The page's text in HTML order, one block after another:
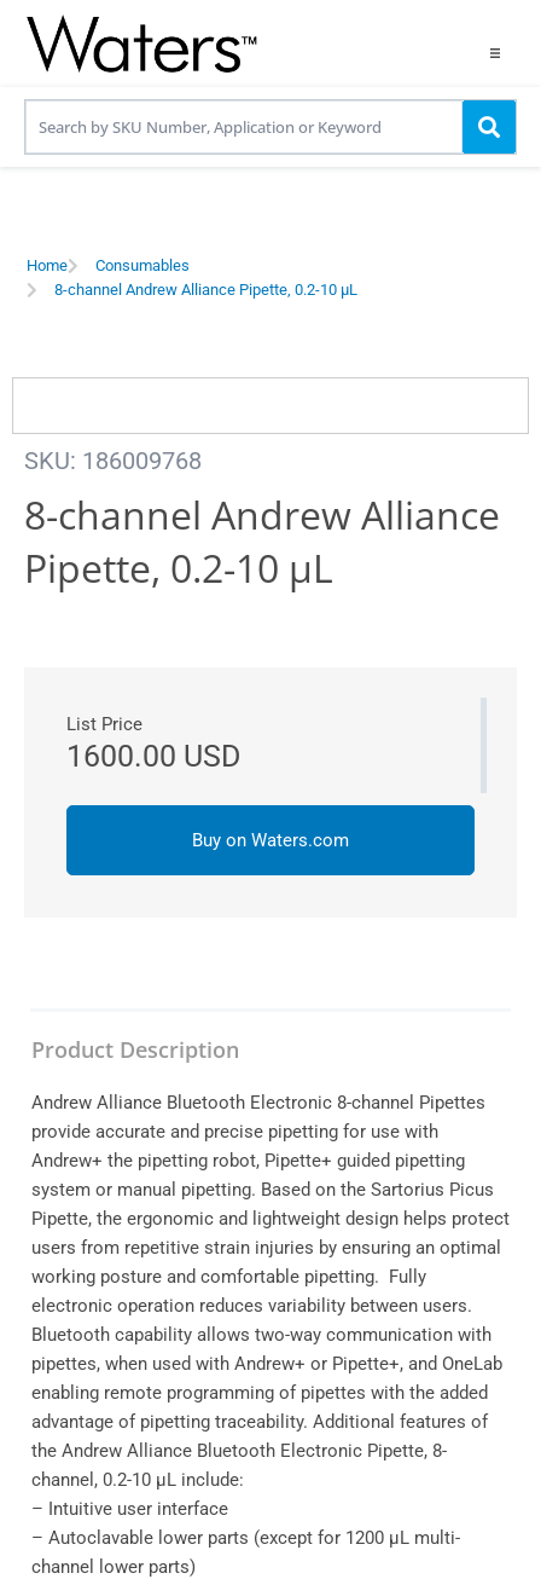
Products
Contact us
Home
Consumables
8-channel Andrew Alliance Pipette, 0.2-10 µL
SKU: 186009768
8-channel Andrew Alliance
Pipette, 0.2-10 µL
List Price
1600.00 USD
Buy on Waters.com
Product Description
Andrew Alliance Bluetooth Electronic 8-channel Pipettes
provide accurate and precise pipetting for use with
Andrew+ the pipetting robot, Pipette+ guided pipetting
system or manual pipetting. Based on the Sartorius Picus
Pipette, the ergonomic and lightweight design helps protect
users from repetitive strain injuries by ensuring an optimal
working posture and comfortable pipetting. Fully
electronic operation reduces variability between users.
Bluetooth capability allows two-way communication with
pipettes, when used with Andrew+ or Pipette+, and OneLab
enabling remote programming of pipettes with the added
advantage of pipetting traceability. Additional features of
the Andrew Alliance Bluetooth Electronic Pipette, 8-
channel, 0.2-10 μL include:
– Intuitive user interface
– Autoclavable lower parts (except for 1200 μL multi-
channel lower parts)